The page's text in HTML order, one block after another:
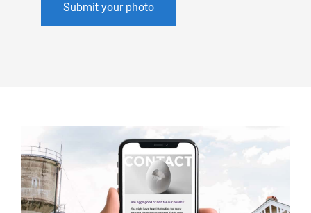
Submit your photo